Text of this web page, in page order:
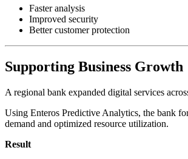
Faster analysis
Improved security
Better customer protection
Supporting Business Growth
A regional bank expanded digital services
Using Enteros Predictive Analytics, the bank
demand and optimized resource utilization.
Result